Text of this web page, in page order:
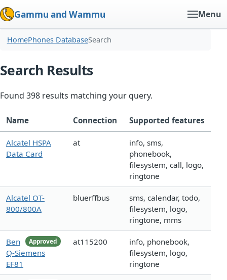
Gammu and Wammu Menu
HomePhones DatabaseSearch
Search Results
Found 398 results matching your query.
Name Connection Supported features
Alcatel HSPA
Data Card
at
info, sms,
phonebook,
filesystem, call, logo,
ringtone
Alcatel OT-
800/800A
bluerffbus
sms, calendar, todo,
filesystem, logo,
ringtone, mms
Approved
Ben
Q-Siemens
EF81
at115200
info, phonebook,
filesystem, logo,
ringtone